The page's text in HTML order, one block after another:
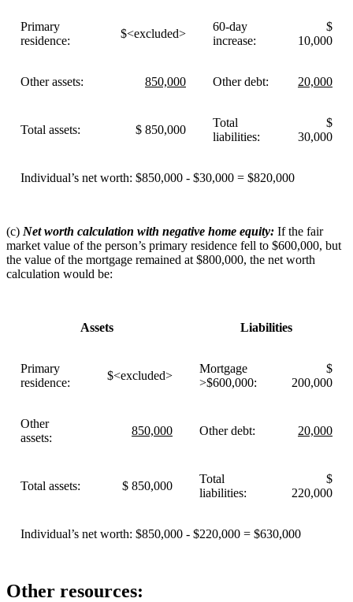
Primary
residence:
$<excluded>
60-day
increase:
$
10,000
Other assets: 850,000 Other debt: 20,000
Total assets: $ 850,000
Total
liabilities:
$
30,000
Individual’s net worth: $850,000 - $30,000 = $820,000
(c) Net worth calculation with negative home equity: If the fair
market value of the person’s primary residence fell to $600,000, but
the value of the mortgage remained at $800,000, the net worth
calculation would be:
Assets Liabilities
Primary
residence:
$<excluded>
Mortgage
>$600,000:
$
200,000
Other
assets:
850,000 Other debt: 20,000
Total assets: $ 850,000
Total
liabilities:
$
220,000
Individual’s net worth: $850,000 - $220,000 = $630,000
Other resources: